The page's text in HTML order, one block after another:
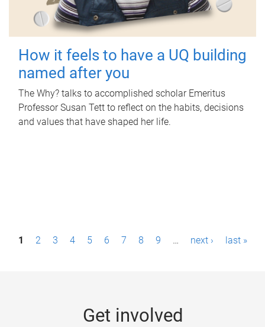
How it feels to have a UQ building
named after you
The Why? talks to accomplished scholar Emeritus
Professor Susan Tett to reflect on the habits, decisions
and values that have shaped her life.
P1 2 3 4 5 6 7 8 9 … next › last »
Get involved